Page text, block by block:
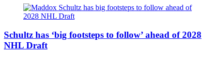
Schultz has ‘big footsteps to follow’ ahead of 2028
NHL Draft